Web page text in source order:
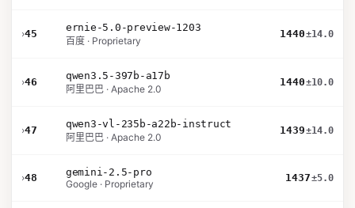
›45
ernie-5.0-preview-1203
百度 · Proprietary
1440±14.0
›46
qwen3.5-397b-a17b
阿里巴巴 · Apache 2.0
1440±10.0
›47
qwen3-vl-235b-a22b-instruct
阿里巴巴 · Apache 2.0
1439±14.0
›48
gemini-2.5-pro
Google · Proprietary
1437±5.0